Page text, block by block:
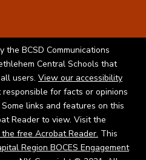
the BCSD Communications
Central Schools that
users. View our accessibility
for facts or opinions
links and features on this
Reader to view. Visit the
free Acrobat Reader. This
Region BOCES Engagement